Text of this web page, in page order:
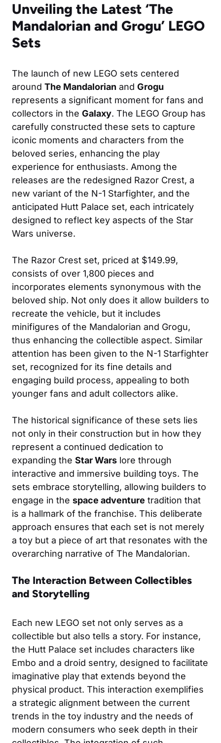
Unveiling the Latest ‘The
Mandalorian and Grogu’ LEGO
Sets
The launch of new LEGO sets centered
around The Mandalorian and Grogu
represents a significant moment for fans and
collectors in the Galaxy. The LEGO Group has
carefully constructed these sets to capture
iconic moments and characters from the
beloved series, enhancing the play
experience for enthusiasts. Among the
releases are the redesigned Razor Crest, a
new variant of the N-1 Starfighter, and the
anticipated Hutt Palace set, each intricately
designed to reflect key aspects of the Star
Wars universe.
The Razor Crest set, priced at $149.99,
consists of over 1,800 pieces and
incorporates elements synonymous with the
beloved ship. Not only does it allow builders to
recreate the vehicle, but it includes
minifigures of the Mandalorian and Grogu,
thus enhancing the collectible aspect. Similar
attention has been given to the N-1 Starfighter
set, recognized for its fine details and
engaging build process, appealing to both
younger fans and adult collectors alike.
The historical significance of these sets lies
not only in their construction but in how they
represent a continued dedication to
expanding the Star Wars lore through
interactive and immersive building toys. The
sets embrace storytelling, allowing builders to
engage in the space adventure tradition that
is a hallmark of the franchise. This deliberate
approach ensures that each set is not merely
a toy but a piece of art that resonates with the
overarching narrative of The Mandalorian.
The Interaction Between Collectibles
and Storytelling
Each new LEGO set not only serves as a
collectible but also tells a story. For instance,
the Hutt Palace set includes characters like
Embo and a droid sentry, designed to facilitate
imaginative play that extends beyond the
physical product. This interaction exemplifies
a strategic alignment between the current
trends in the toy industry and the needs of
modern consumers who seek depth in their